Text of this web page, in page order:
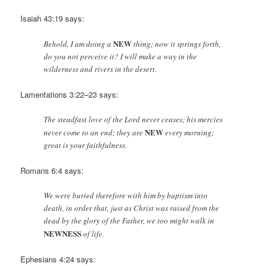
Isaiah 43:19 says:
Behold, I am doing aNEWthing; now it springs forth,
do you not perceive it? I will make a way in the
wilderness and rivers in the desert.
Lamentations 3:22–23 says:
The steadfast love of the Lord never ceases; his mercies
never come to an end; they areNEWevery morning;
great is your faithfulness.
Romans 6:4 says:
We were buried therefore with him by baptism into
death, in order that, just as Christ was raised from the
dead by the glory of the Father, we too might walk in
NEWNESSof life.
Ephesians 4:24 says: